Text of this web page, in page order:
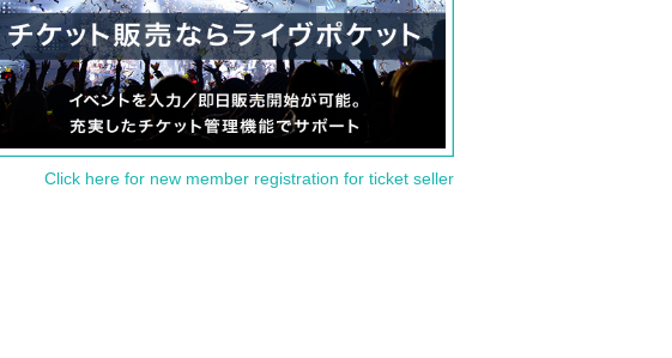
Click here for new member registration for ticket seller